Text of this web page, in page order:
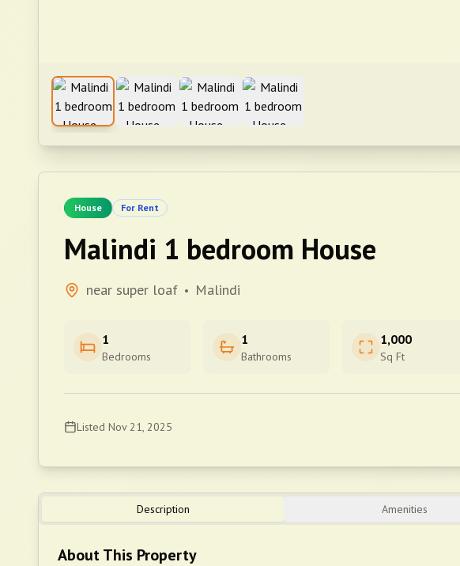
House For Rent
Malindi 1 bedroom House
near super loaf • Malindi
1
Bedrooms
1
Bathrooms
1,000
Sq Ft
Listed Nov 21, 2025
Description Amenities
About This Property